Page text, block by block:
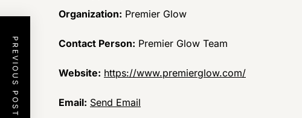
Organization: Premier Glow
Contact Person: Premier Glow Team
Website: https://www.premierglow.com/
Email: Send Email
PREVIOUS POST